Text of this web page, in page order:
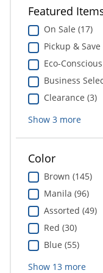
Featured
On Sale (17)
Pickup & Save
Eco-
Business
Clearance (3)
Show 3more
Color
Brown (145)
Manila (96)
Assorted (49)
Red (30)
Blue (55)
Show 13more